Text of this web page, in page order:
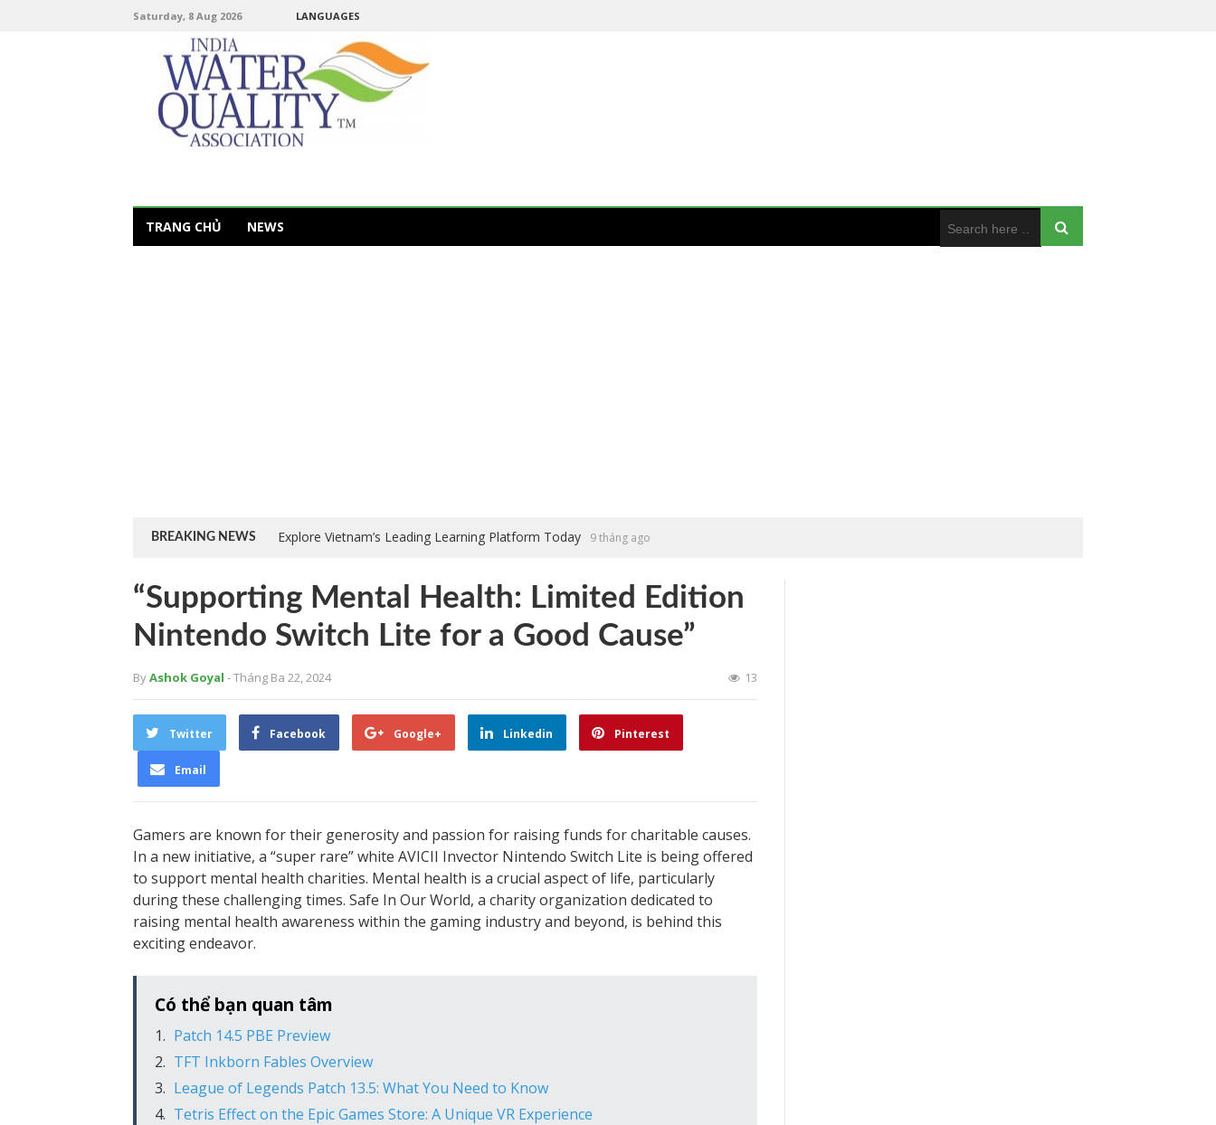
Saturday, 8 Aug 2026 LANGUAGES
TRANG CHỦ NEWS
BREAKING NEWS Explore Vietnam’s Leading Learning Platform Today 9 tháng ago
“Supporting Mental Health: Limited Edition
Nintendo Switch Lite for a Good Cause”
ByAshok Goyal - Tháng Ba 22, 2024 13
Twitter Facebook Google+ Linkedin Pinterest
Email
Gamers are known for their generosity and passion for raising funds for charitable causes.
In a new initiative, a “super rare” white AVICII Invector Nintendo Switch Lite is being offered
to support mental health charities. Mental health is a crucial aspect of life, particularly
during these challenging times. Safe In Our World, a charity organization dedicated to
raising mental health awareness within the gaming industry and beyond, is behind this
exciting endeavor.
Có thể bạn quan tâm
Patch 14.5 PBE Preview
TFT Inkborn Fables Overview
League of Legends Patch 13.5: What You Need to Know
Tetris Effect on the Epic Games Store: A Unique VR Experience